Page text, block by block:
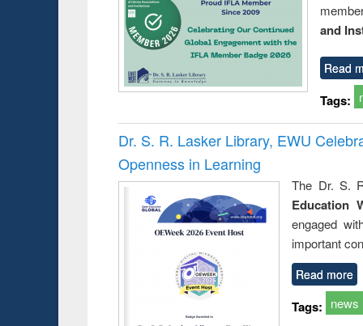
and
Read
Tags:
Dr. S. R. Lasker Library, EWU
Openness in Learning
The Dr. S.
Education
engaged
important
Read more
Tags: news